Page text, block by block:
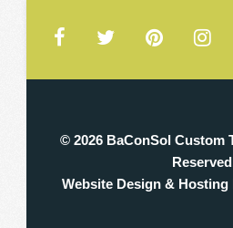
© 2026 BaConSol Custom
Website Design & Hosting